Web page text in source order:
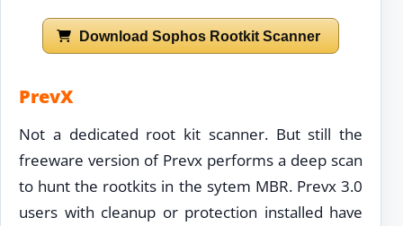
Download Sophos Rootkit Scanner
PrevX
Not a dedicated root kit scanner. But still the
freeware version of Prevx performs a deep scan
to hunt the rootkits in the sytem MBR. Prevx 3.0
users with cleanup or protection installed have